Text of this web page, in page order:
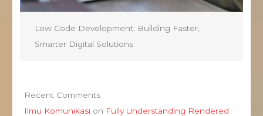
Low Code Development: Building Faster,
Smarter Digital Solutions
Recent Comments
Ilmu Komunikasi on Fully Understanding Rendered